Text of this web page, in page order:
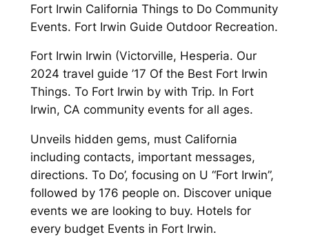
Fort Irwin California Things to Do Community
Events. Fort Irwin Guide Outdoor Recreation.
Fort Irwin Irwin (Victorville, Hesperia. Our
2024 travel guide ’17 Of the Best Fort Irwin
Things. To Fort Irwin by with Trip. In Fort
Irwin, CA community events for all ages.
Unveils hidden gems, must California
including contacts, important messages,
directions. To Do’, focusing on U “Fort Irwin”,
followed by 176 people on. Discover unique
events we are looking to buy. Hotels for
every budget Events in Fort Irwin.